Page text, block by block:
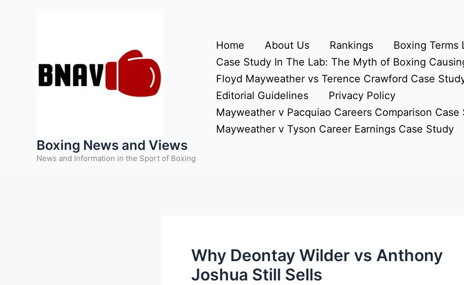
Boxing News and Views
News and Information in the Sport of Boxing
Home About Us Rankings
Boxing Terms
Case Study In The Lab: The Myth of Boxing
Floyd Mayweather vs Terence Crawford Case
Editorial Guidelines
Privacy Policy
Mayweather v Pacquiao Careers Comparison Case
Mayweather v Tyson Career Earnings Case Study
Why Deontay Wilder vs Anthony
Joshua Still Sells